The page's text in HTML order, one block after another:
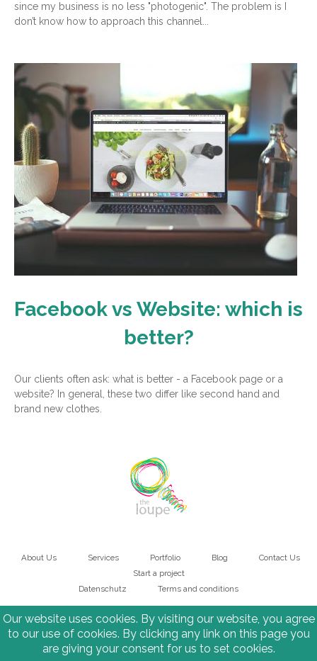
since my business is no less "photogenic". The problem is I
don’t know how to approach this channel...
Facebook vs Website: which is
better?
Our clients often ask: what is better - a Facebook page or a
website? In general, these two differ like second hand and
brand new clothes.
navigation
About Us Services Portfolio Blog
Contact Us
Start a project
BottomDatenschutz Terms and conditions
Our website uses cookies. By visiting our website, you agree
to our use of cookies. By clicking any link on this page you
are giving your consent for us to set cookies.